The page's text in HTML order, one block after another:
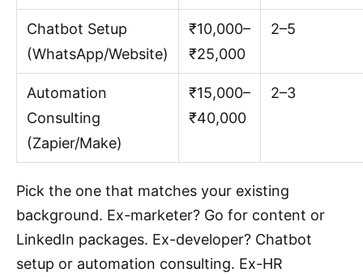
Chatbot Setup
(WhatsApp/Website)
₹10,000–
₹25,000
2–5
Automation
Consulting
(Zapier/Make)
₹15,000–
₹40,000
2–3
Pick the one that matches your existing
background. Ex-marketer? Go for content or
LinkedIn packages. Ex-developer? Chatbot
setup or automation consulting. Ex-HR